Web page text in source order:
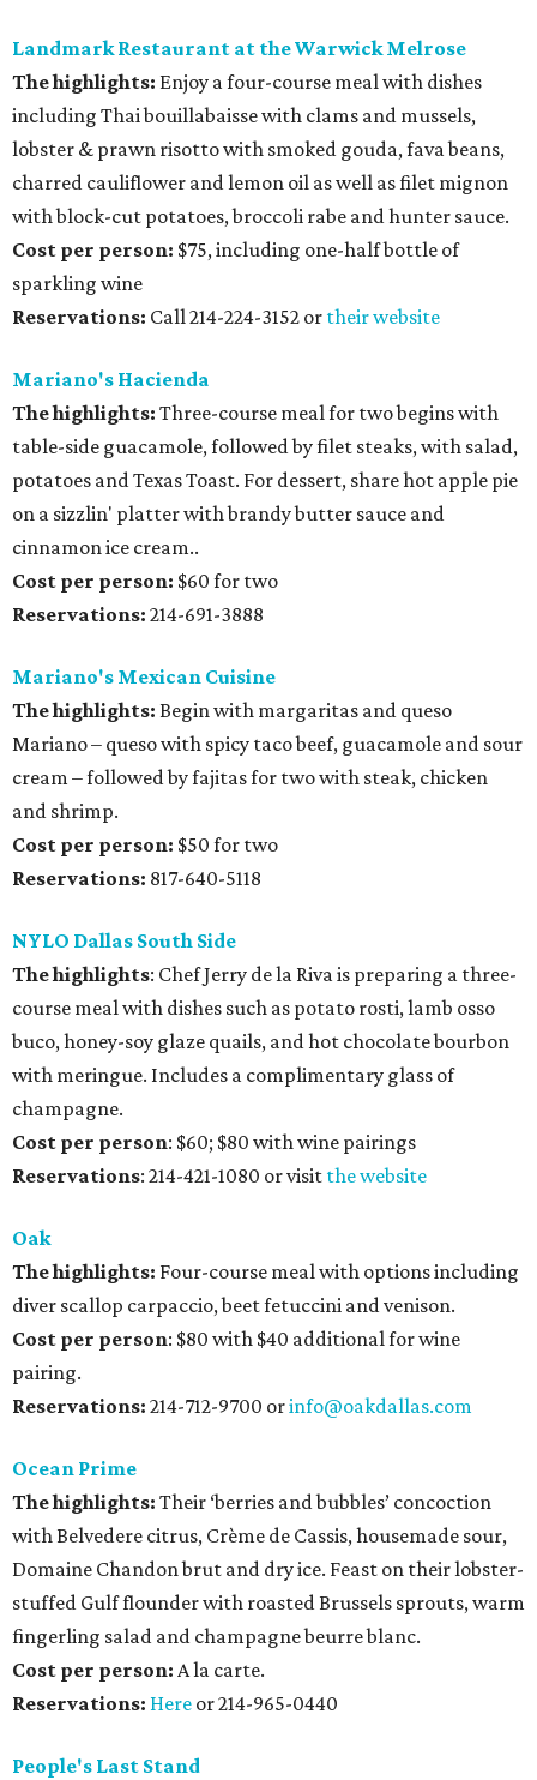
Landmark Restaurant at the Warwick Melrose
The highlights: Enjoy a four-course meal with dishes
including Thai bouillabaisse with clams and mussels,
lobster & prawn risotto with smoked gouda, fava beans,
charred cauliflower and lemon oil as well as filet mignon
with block-cut potatoes, broccoli rabe and hunter sauce.
Cost per person: $75, including one-half bottle of
sparkling wine
Reservations: Call 214-224-3152 or their website
Mariano's Hacienda
The highlights: Three-course meal for two begins with
table-side guacamole, followed by filet steaks, with salad,
potatoes and Texas Toast. For dessert, share hot apple pie
on a sizzlin' platter with brandy butter sauce and
cinnamon ice cream..
Cost per person: $60 for two
Reservations: 214-691-3888
Mariano's Mexican Cuisine
The highlights: Begin with margaritas and queso
Mariano – queso with spicy taco beef, guacamole and sour
cream – followed by fajitas for two with steak, chicken
and shrimp.
Cost per person: $50 for two
Reservations: 817-640-5118
NYLO Dallas South Side
The highlights: Chef Jerry de la Riva is preparing a three-
course meal with dishes such as potato rosti, lamb osso
buco, honey-soy glaze quails, and hot chocolate bourbon
with meringue. Includes a complimentary glass of
champagne.
Cost per person: $60; $80 with wine pairings
Reservations: 214-421-1080 or visit the website
Oak
The highlights: Four-course meal with options including
diver scallop carpaccio, beet fetuccini and venison.
Cost per person: $80 with $40 additional for wine
pairing.
Reservations: 214-712-9700 orinfo@oakdallas.com
Ocean Prime
The highlights: Their ‘berries and bubbles’ concoction
with Belvedere citrus, Crème de Cassis, housemade sour,
Domaine Chandon brut and dry ice. Feast on their lobster-
stuffed Gulf flounder with roasted Brussels sprouts, warm
fingerling salad and champagne beurre blanc.
Cost per person: A la carte.
Reservations: Here or 214-965-0440
People's Last Stand